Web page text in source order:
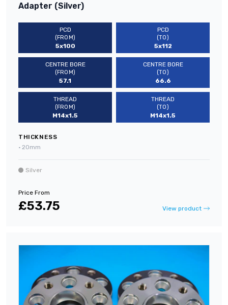
Adapter (Silver)
PCD
(FROM)
5x100
PCD
(TO)
5x112
CENTRE BORE
(FROM)
57.1
CENTRE BORE
(TO)
66.6
THREAD
(FROM)
M14x1.5
THREAD
(TO)
M14x1.5
THICKNESS
• 20mm
Silver
Price From
£53.75 View product